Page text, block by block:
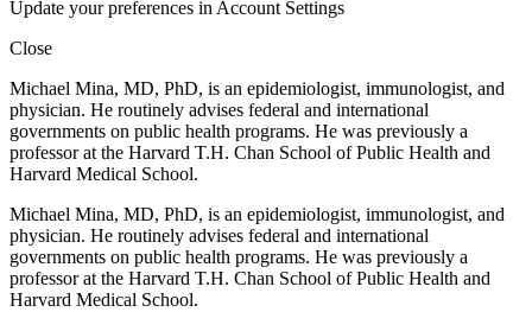
Update your preferences in Account Settings
Close
Michael Mina, MD, PhD, is an epidemiologist, immunologist, and
physician. He routinely advises federal and international
governments on public health programs. He was previously a
professor at the Harvard T.H. Chan School of Public Health and
Harvard Medical School.
Michael Mina, MD, PhD, is an epidemiologist, immunologist, and
physician. He routinely advises federal and international
governments on public health programs. He was previously a
professor at the Harvard T.H. Chan School of Public Health and
Harvard Medical School.